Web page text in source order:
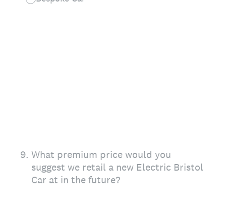
9. What premium price would you
suggest we retail a new Electric Bristol
Car at in the future?